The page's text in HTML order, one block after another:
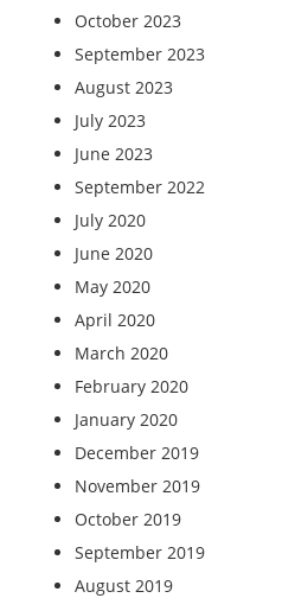
October 2023
September 2023
August 2023
July 2023
June 2023
September 2022
July 2020
June 2020
May 2020
April 2020
March 2020
February 2020
January 2020
December 2019
November 2019
October 2019
September 2019
August 2019